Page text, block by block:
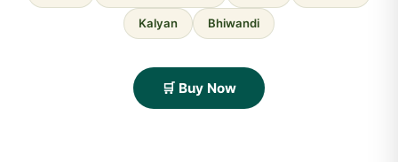
Kalyan Bhiwandi
🛒 Buy Now